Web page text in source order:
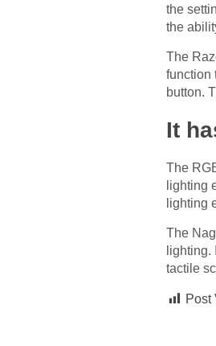
the
the
The
function
button.
It
The
lighting
lighting
The
tactile
Post